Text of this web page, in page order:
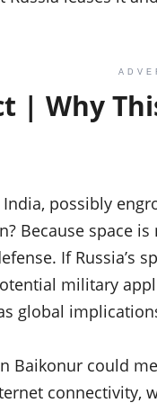
| Why
possibly
Because space
If Russia’s
military
global
Baikonur could
connectivity,